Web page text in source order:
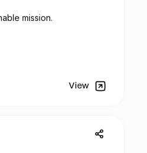
mission.
View